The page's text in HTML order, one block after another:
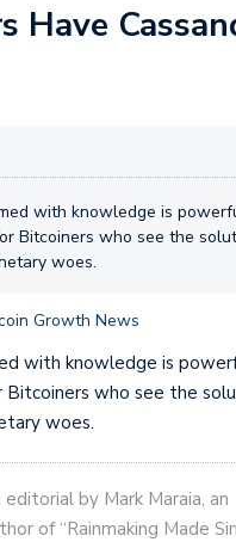
Have
with knowledge is
Bitcoiners who see the
woes.
Growth News
with knowledge is
who see the
woes.
editorial by Mark Maraia, an
of “Rainmaking Made